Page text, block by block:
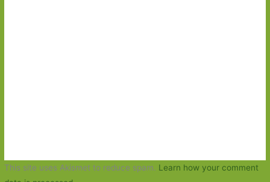
This site uses Akismet to reduce spam. Learn how your comment